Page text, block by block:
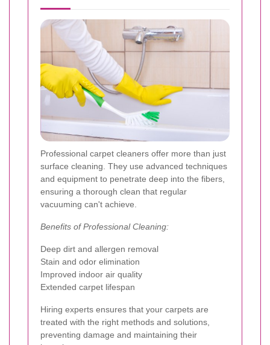
Professional carpet cleaners offer more than just
surface cleaning. They use advanced techniques
and equipment to penetrate deep into the fibers,
ensuring a thorough clean that regular
vacuuming can't achieve.
Benefits of Professional Cleaning:
Deep dirt and allergen removal
Stain and odor elimination
Improved indoor air quality
Extended carpet lifespan
Hiring experts ensures that your carpets are
treated with the right methods and solutions,
preventing damage and maintaining their